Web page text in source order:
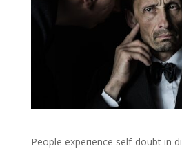
People experience self-doubt in